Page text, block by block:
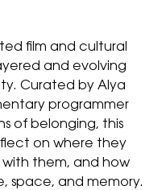
film and cultural
and evolving
Curated by Alya
programmer
of belonging, this
on where they
them, and how
space, and memory.